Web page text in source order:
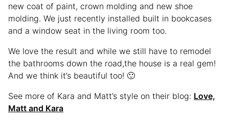
new coat of paint, crown molding and new shoe
molding. We just recently installed built in bookcases
and a window seat in the living room too.
We love the result and while we still have to remodel
the bathrooms down the road,the house is a real gem!
And we think it’s beautiful too! 🙂
See more of Kara and Matt’s style on their blog: Love,
Matt and Kara